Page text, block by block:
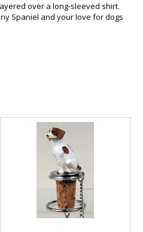
over a long-sleeved shirt.
Spaniel and your love for dogs